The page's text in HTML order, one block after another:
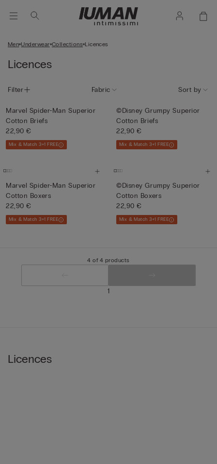
Men Underwear Collections Licences
Licences
Filter Fabric Sort by
Marvel Spider-Man Superior
Cotton Briefs
22,90 €
Mix & Match 3+1 FREE
©Disney Grumpy Superior
Cotton Briefs
22,90 €
Mix & Match 3+1 FREE
Marvel Spider-Man Superior
Cotton Boxers
22,90 €
Mix & Match 3+1 FREE
©Disney Grumpy Superior
Cotton Boxers
22,90 €
Mix & Match 3+1 FREE
4 of 4 products
1
Licences